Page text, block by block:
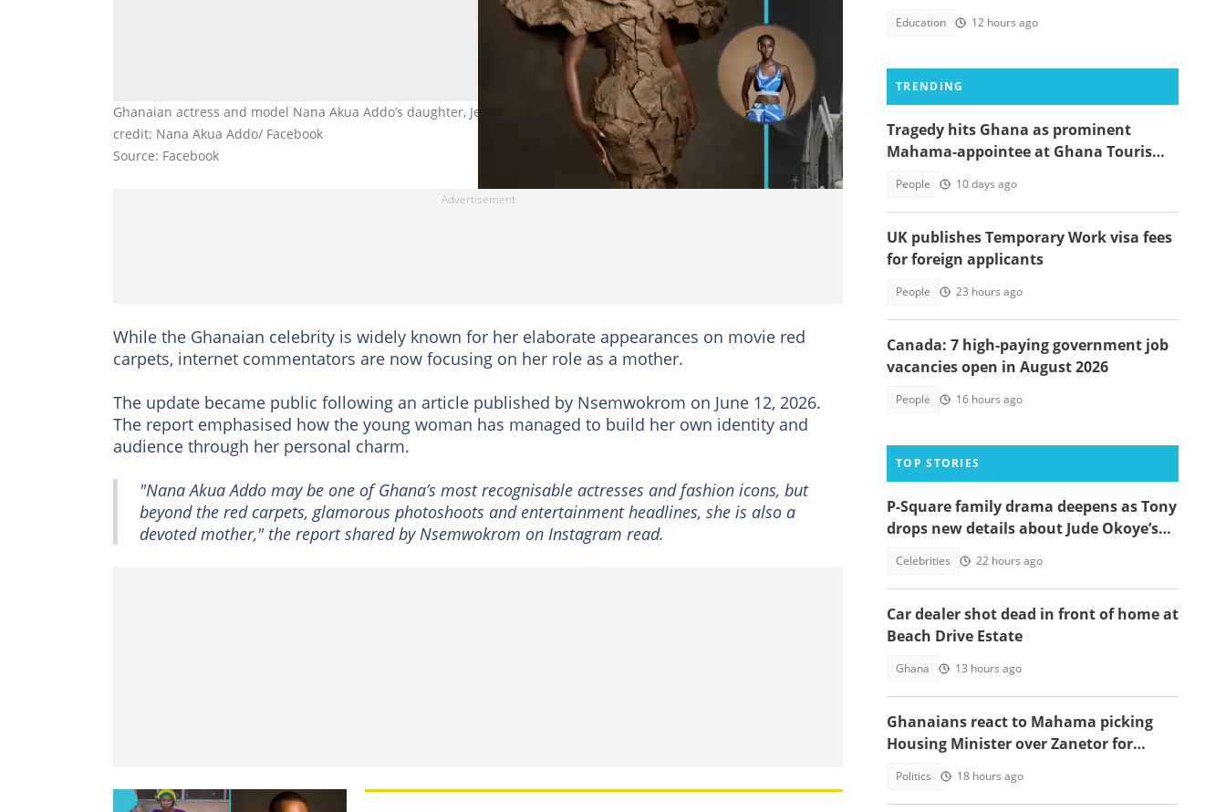
Ghanaian actress and model Nana Akua Addo’s daughter, Jesusa Menaye, captivates fans with new photos. Image
credit: Nana Akua Addo/ Facebook
Source: Facebook
While the Ghanaian celebrity is widely known for her elaborate appearances on movie red
carpets, internet commentators are now focusing on her role as a mother.
The update became public following an article published by Nsemwokrom on June 12, 2026.
The report emphasised how the young woman has managed to build her own identity and
audience through her personal charm.
"Nana Akua Addo may be one of Ghana’s most recognisable actresses and fashion icons, but
beyond the red carpets, glamorous photoshoots and entertainment headlines, she is also a
devoted mother," the report shared by Nsemwokrom on Instagram read.
Education 12 hours ago
TRENDING
Tragedy hits Ghana as prominent
Mahama-appointee at Ghana Tourism
People 10 days ago
UK publishes Temporary Work visa fees
for foreign applicants
People 23 hours ago
Canada: 7 high-paying government job
vacancies open in August 2026
People 16 hours ago
TOP STORIES
P-Square family drama deepens as Tony
drops new details about Jude Okoye’s
Celebrities 22 hours ago
Car dealer shot dead in front of home at
Beach Drive Estate
Ghana 13 hours ago
Ghanaians react to Mahama picking
Housing Minister over Zanetor for
Politics 18 hours ago